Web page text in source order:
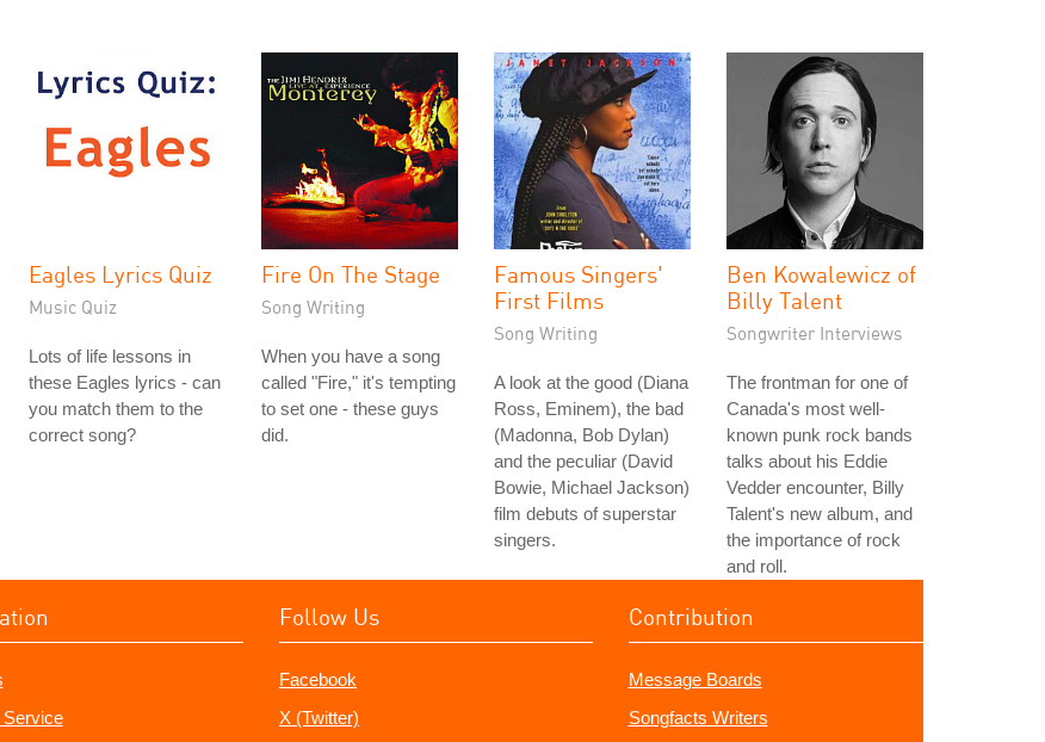
Eagles Lyrics Quiz
Music Quiz
Lots of life lessons in
these Eagles lyrics - can
you match them to the
correct song?
Fire On The Stage
Song Writing
When you have a song
called "Fire," it's tempting
to set one - these guys
did.
Famous Singers'
First Films
Song Writing
A look at the good (Diana
Ross, Eminem), the bad
(Madonna, Bob Dylan)
and the peculiar (David
Bowie, Michael Jackson)
film debuts of superstar
singers.
Ben Kowalewicz of
Billy Talent
Songwriter Interviews
The frontman for one of
Canada's most well-
known punk rock bands
talks about his Eddie
Vedder encounter, Billy
Talent's new album, and
the importance of rock
and roll.
Service
Follow Us
Facebook
X (Twitter)
Contribution
Message Boards
Songfacts Writers